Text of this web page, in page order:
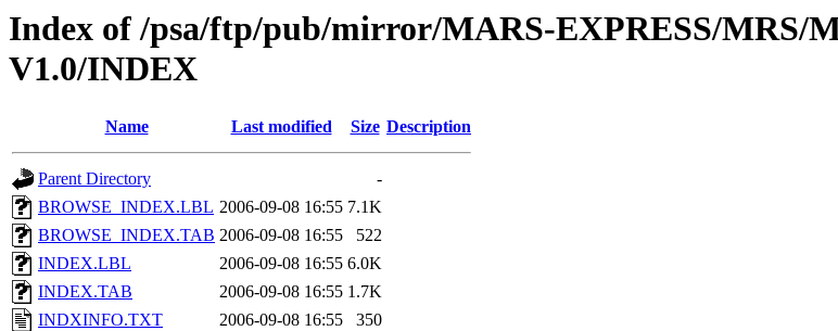
Index of /psa/ftp/pub/mirror/MARS-EXPRESS/MRS/
V1.0/INDEX
Name Last modified Size Description
Parent Directory
-
BROWSE_INDEX.LBL 2006-09-08 16:55 7.1K
BROWSE_INDEX.TAB 2006-09-08 16:55
522
INDEX.LBL
2006-09-08 16:55 6.0K
INDEX.TAB
2006-09-08 16:55 1.7K
INDXINFO.TXT
2006-09-08 16:55 350